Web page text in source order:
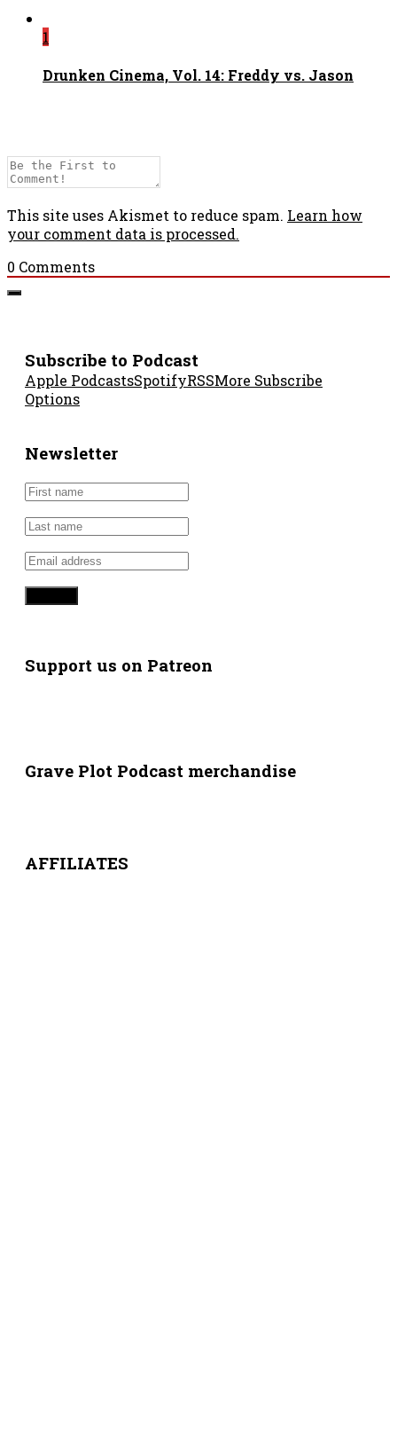
1
Drunken Cinema, Vol. 14: Freddy vs. Jason
This site uses Akismet to reduce spam. Learn how
your comment data is processed.
0 Comments
Subscribe to Podcast
Apple PodcastsSpotifyRSSMore Subscribe
Options
Newsletter
Support us on Patreon
Grave Plot Podcast merchandise
AFFILIATES